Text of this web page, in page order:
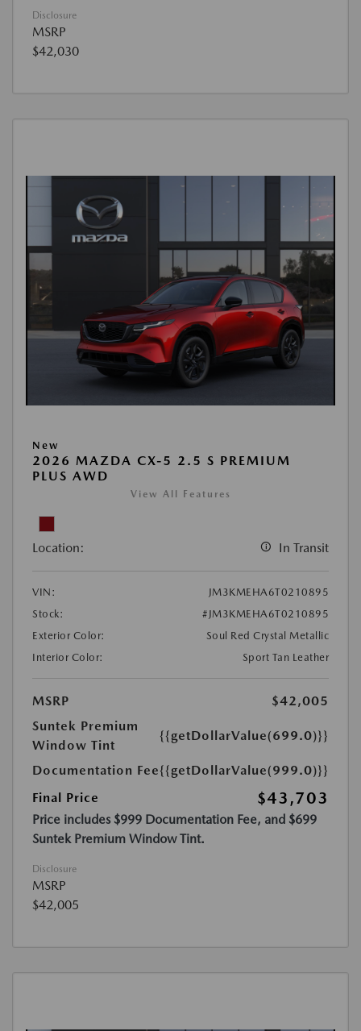
Disclosure
MSRP
$42,030
New
2026 MAZDA CX-5 2.5 S PREMIUM
PLUS AWD
View All Features
Location: In Transit
VIN:
JM3KMEHA6T0210895
Stock:
#JM3KMEHA6T0210895
Exterior Color:
Soul Red Crystal Metallic
Interior Color:
Sport Tan Leather
MSRP
$42,005
Suntek Premium
Window Tint
{{getDollarValue(699.0)}}
Documentation Fee{{getDollarValue(999.0)}}
Final Price
$43,703
Price includes $999 Documentation Fee, and $699
Suntek Premium Window Tint.
Disclosure
MSRP
$42,005